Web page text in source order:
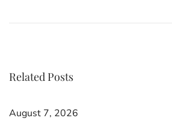
u
s
o
u
r
s
Related Posts
August 7, 2026